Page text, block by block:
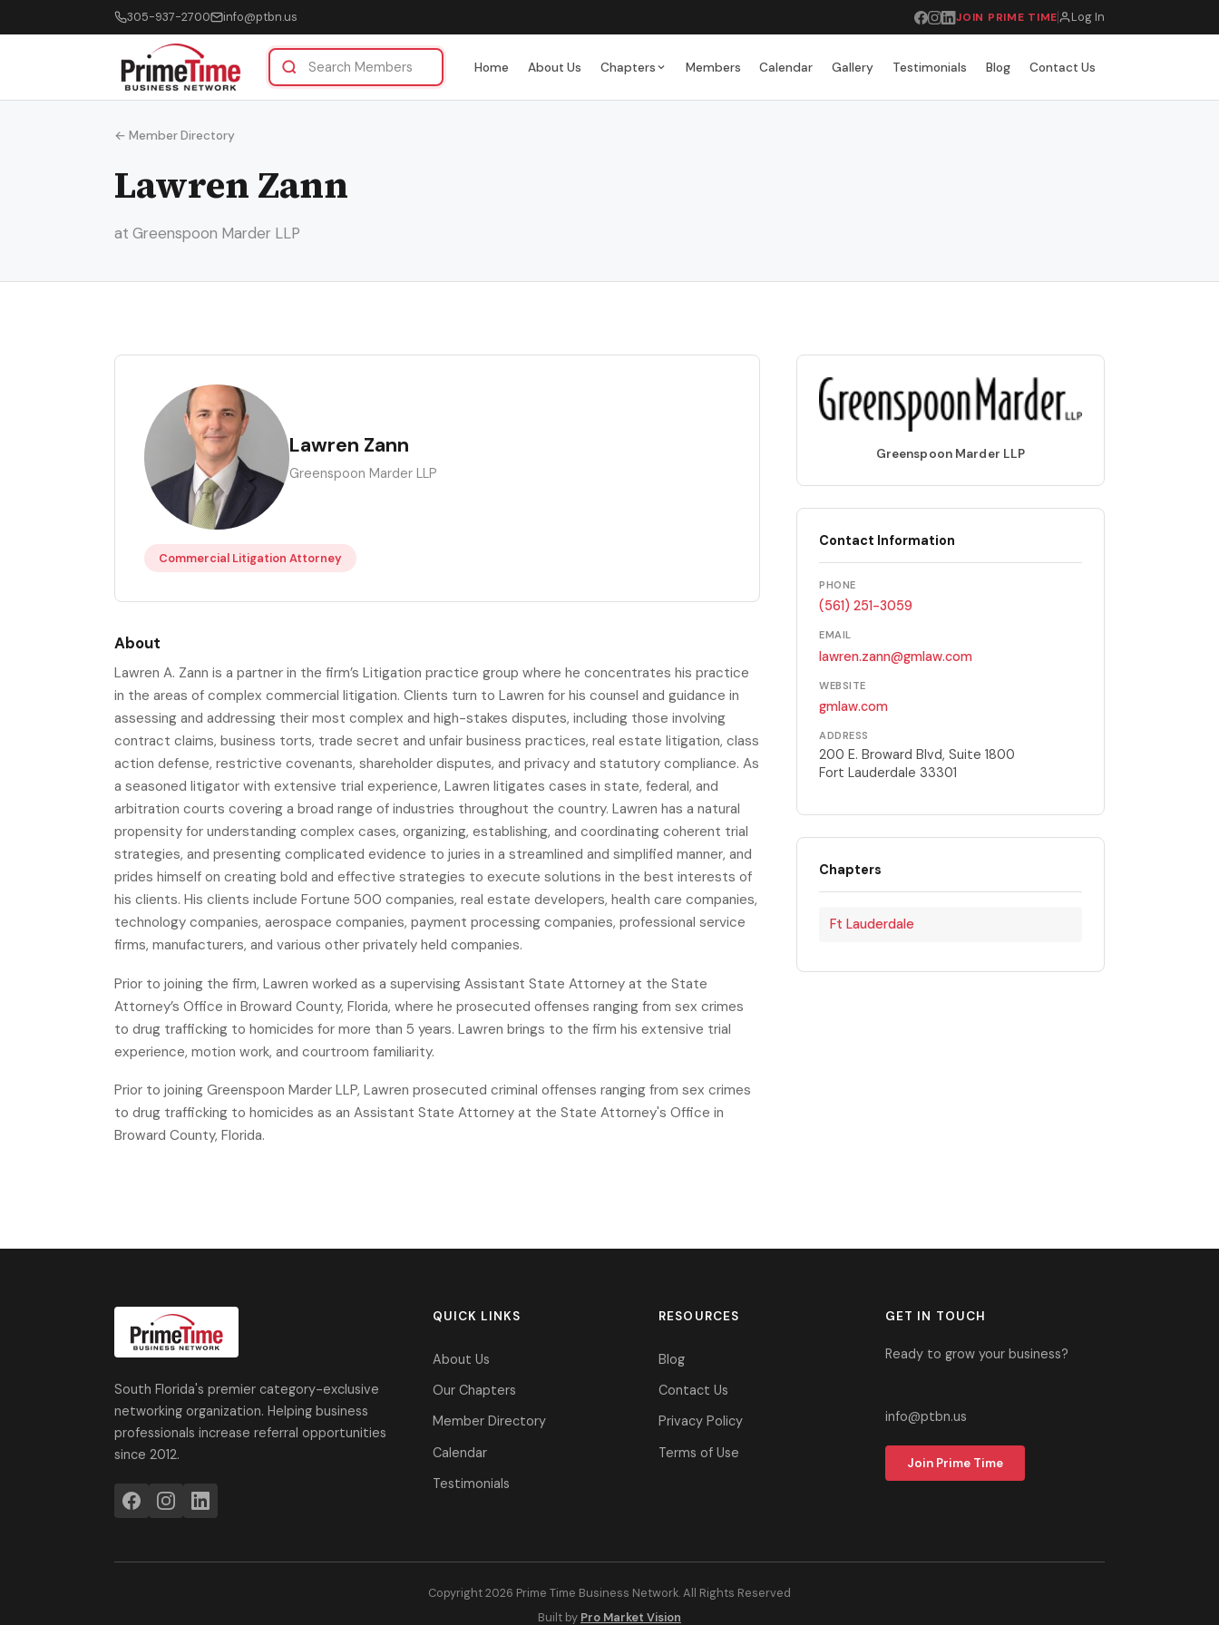
305-937-2700 info@ptbn.us JOIN PRIME TIME Log In
Home About Us Chapters Members Calendar Gallery Testimonials Blog Contact Us
← Member Directory
Lawren Zann
at Greenspoon Marder LLP
LZ Lawren Zann
Greenspoon Marder LLP
Commercial Litigation Attorney
About
Lawren A. Zann is a partner in the firm’s Litigation practice group where he concentrates his practice
in the areas of complex commercial litigation. Clients turn to Lawren for his counsel and guidance in
assessing and addressing their most complex and high-stakes disputes, including those involving
contract claims, business torts, trade secret and unfair business practices, real estate litigation, class
action defense, restrictive covenants, shareholder disputes, and privacy and statutory compliance. As
a seasoned litigator with extensive trial experience, Lawren litigates cases in state, federal, and
arbitration courts covering a broad range of industries throughout the country. Lawren has a natural
propensity for understanding complex cases, organizing, establishing, and coordinating coherent trial
strategies, and presenting complicated evidence to juries in a streamlined and simplified manner, and
prides himself on creating bold and effective strategies to execute solutions in the best interests of
his clients. His clients include Fortune 500 companies, real estate developers, health care companies,
technology companies, aerospace companies, payment processing companies, professional service
firms, manufacturers, and various other privately held companies.
Prior to joining the firm, Lawren worked as a supervising Assistant State Attorney at the State
Attorney’s Office in Broward County, Florida, where he prosecuted offenses ranging from sex crimes
to drug trafficking to homicides for more than 5 years. Lawren brings to the firm his extensive trial
experience, motion work, and courtroom familiarity.
Prior to joining Greenspoon Marder LLP, Lawren prosecuted criminal offenses ranging from sex crimes
to drug trafficking to homicides as an Assistant State Attorney at the State Attorney's Office in
Broward County, Florida.
Greenspoon Marder LLP
Contact Information
PHONE
(561) 251-3059
EMAIL
lawren.zann@gmlaw.com
WEBSITE
gmlaw.com
ADDRESS
200 E. Broward Blvd, Suite 1800
Fort Lauderdale 33301
Chapters
Ft Lauderdale
South Florida's premier category-exclusive
networking organization. Helping business
professionals increase referral opportunities
since 2012.
QUICK LINKS
About Us
Our Chapters
Member Directory
Calendar
Testimonials
RESOURCES
Blog
Contact Us
Privacy Policy
Terms of Use
GET IN TOUCH
Ready to grow your business?
info@ptbn.us
Join Prime Time
Copyright 2026 Prime Time Business Network. All Rights Reserved
Built by Pro Market Vision